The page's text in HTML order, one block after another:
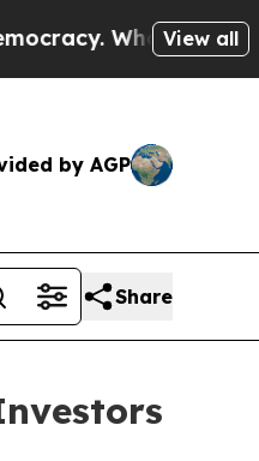
Who Deserves to
View all
by AGP
Share